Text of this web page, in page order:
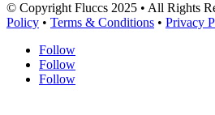
© Copyright Fluccs 2025 • All Rights
Policy • Terms & Conditions • Privacy
Follow
Follow
Follow